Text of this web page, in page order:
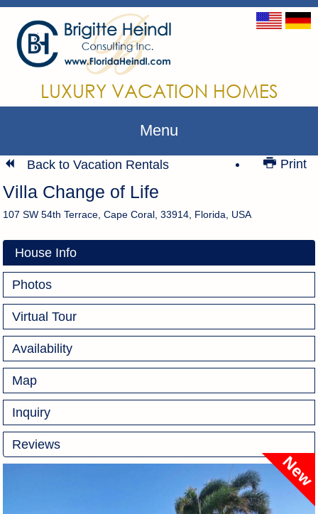
LUXURY VACATION HOMES
Menu
Print
Back to Vacation Rentals
Villa Change of Life
107 SW 54th Terrace, Cape Coral, 33914, Florida, USA
House Info
Photos
Virtual Tour
Availability
Map
Inquiry
Reviews